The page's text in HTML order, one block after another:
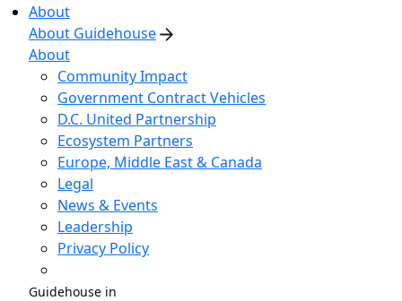
About
About Guidehouse
About
Community Impact
Government Contract Vehicles
D.C. United Partnership
Ecosystem Partners
Europe, Middle East & Canada
Legal
News & Events
Leadership
Privacy Policy
Guidehouse in